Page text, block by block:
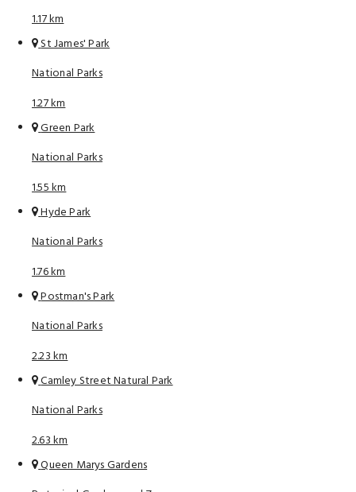
1.17 km
St James' Park
National Parks
1.27 km
Green Park
National Parks
1.55 km
Hyde Park
National Parks
1.76 km
Postman's Park
National Parks
2.23 km
Camley Street Natural Park
National Parks
2.63 km
Queen Marys Gardens